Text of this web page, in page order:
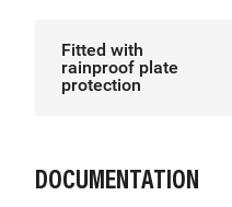
Fitted with
rainproof plate
protection
DOCUMENTATION